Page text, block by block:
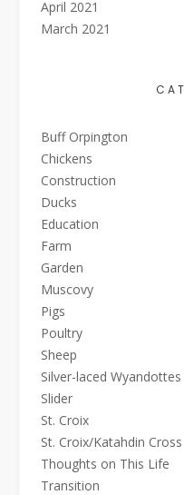
April 2021
March 2021
Buff Orpington
Chickens
Construction
Ducks
Education
Farm
Garden
Muscovy
Pigs
Poultry
Sheep
Silver-laced Wyandottes
Slider
St. Croix
St. Croix/Katahdin Cross
Thoughts on This Life
Transition